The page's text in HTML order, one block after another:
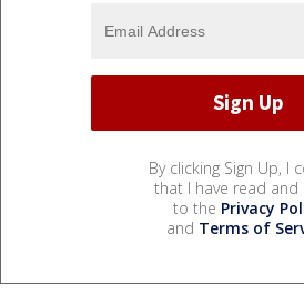
By clicking Sign Up, I
that I have read and
to the Privacy
and Terms of